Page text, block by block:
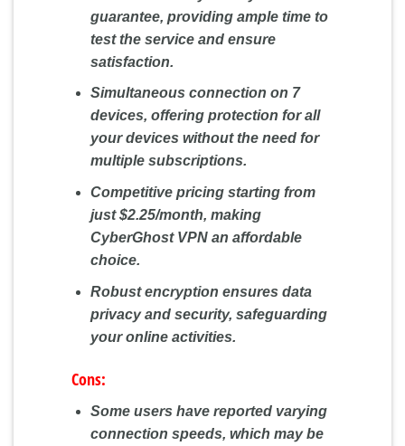
guarantee, providing ample time to
test the service and ensure
satisfaction.
Simultaneous connection on 7
devices, offering protection for all
your devices without the need for
multiple subscriptions.
Competitive pricing starting from
just $2.25/month, making
CyberGhost VPN an affordable
choice.
Robust encryption ensures data
privacy and security, safeguarding
your online activities.
Cons:
Some users have reported varying
connection speeds, which may be